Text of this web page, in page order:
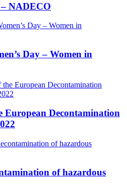
NADECO
Day – Women in
European Decontamination
of hazardous